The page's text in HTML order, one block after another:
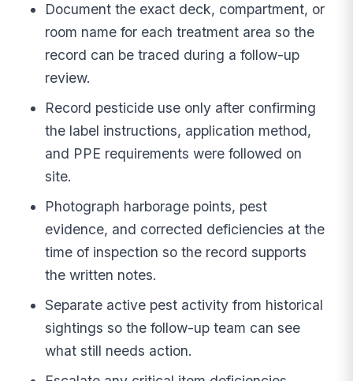
Document the exact deck, compartment, or
room name for each treatment area so the
record can be traced during a follow-up
review.
Record pesticide use only after confirming
the label instructions, application method,
and PPE requirements were followed on
site.
Photograph harborage points, pest
evidence, and corrected deficiencies at the
time of inspection so the record supports
the written notes.
Separate active pest activity from historical
sightings so the follow-up team can see
what still needs action.